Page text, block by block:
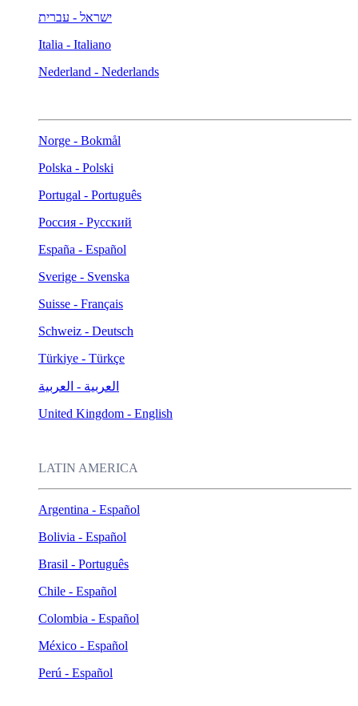
ישראל - עברית
Italia - Italiano
Nederland - Nederlands
Norge - Bokmål
Polska - Polski
Portugal - Português
Россия - Русский
España - Español
Sverige - Svenska
Suisse - Français
Schweiz - Deutsch
Türkiye - Türkçe
العربية - العربية
United Kingdom - English
LATIN AMERICA
Argentina - Español
Bolivia - Español
Brasil - Português
Chile - Español
Colombia - Español
México - Español
Perú - Español